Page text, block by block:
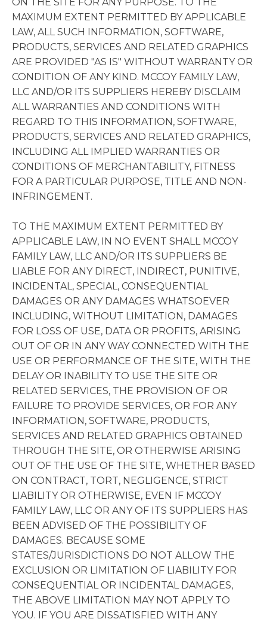
MAXIMUM EXTENT PERMITTED BY APPLICABLE
LAW, ALL SUCH INFORMATION, SOFTWARE,
PRODUCTS, SERVICES AND RELATED GRAPHICS
ARE PROVIDED "AS IS" WITHOUT WARRANTY OR
CONDITION OF ANY KIND. MCCOY FAMILY LAW,
LLC AND/OR ITS SUPPLIERS HEREBY DISCLAIM
ALL WARRANTIES AND CONDITIONS WITH
REGARD TO THIS INFORMATION, SOFTWARE,
PRODUCTS, SERVICES AND RELATED GRAPHICS,
INCLUDING ALL IMPLIED WARRANTIES OR
CONDITIONS OF MERCHANTABILITY, FITNESS
FOR A PARTICULAR PURPOSE, TITLE AND NON-
INFRINGEMENT.
TO THE MAXIMUM EXTENT PERMITTED BY
APPLICABLE LAW, IN NO EVENT SHALL MCCOY
FAMILY LAW, LLC AND/OR ITS SUPPLIERS BE
LIABLE FOR ANY DIRECT, INDIRECT, PUNITIVE,
INCIDENTAL, SPECIAL, CONSEQUENTIAL
DAMAGES OR ANY DAMAGES WHATSOEVER
INCLUDING, WITHOUT LIMITATION, DAMAGES
FOR LOSS OF USE, DATA OR PROFITS, ARISING
OUT OF OR IN ANY WAY CONNECTED WITH THE
USE OR PERFORMANCE OF THE SITE, WITH THE
DELAY OR INABILITY TO USE THE SITE OR
RELATED SERVICES, THE PROVISION OF OR
FAILURE TO PROVIDE SERVICES, OR FOR ANY
INFORMATION, SOFTWARE, PRODUCTS,
SERVICES AND RELATED GRAPHICS OBTAINED
THROUGH THE SITE, OR OTHERWISE ARISING
OUT OF THE USE OF THE SITE, WHETHER BASED
ON CONTRACT, TORT, NEGLIGENCE, STRICT
LIABILITY OR OTHERWISE, EVEN IF MCCOY
FAMILY LAW, LLC OR ANY OF ITS SUPPLIERS HAS
BEEN ADVISED OF THE POSSIBILITY OF
DAMAGES. BECAUSE SOME
STATES/JURISDICTIONS DO NOT ALLOW THE
EXCLUSION OR LIMITATION OF LIABILITY FOR
CONSEQUENTIAL OR INCIDENTAL DAMAGES,
THE ABOVE LIMITATION MAY NOT APPLY TO
YOU. IF YOU ARE DISSATISFIED WITH ANY